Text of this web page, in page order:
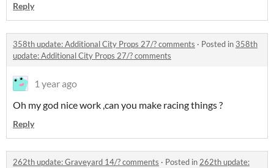
Reply
358th update: Additional City Props 27/? comments · Posted in 358th
update: Additional City Props 27/? comments
1 year ago
Oh my god nice work ,can you make racing things ?
Reply
262th update: Graveyard 14/? comments · Posted in 262th update: